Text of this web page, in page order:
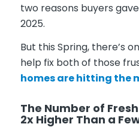
two reasons buyers
2025.
But this Spring, there’s
help fix both of those
homes are hitting the
The Number of
2x Higher Than a